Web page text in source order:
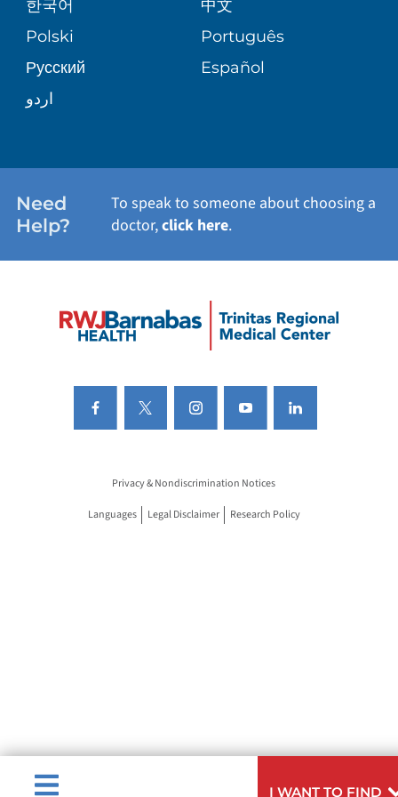
I WANT TO FIND
PATIENT STORIES
한국어
中文
Polski
Português
Русский
Español
اردو
Need
Help?
To speak to someone about choosing a
doctor,click here.
Privacy & Nondiscrimination Notices
Languages Legal Disclaimer Research Policy